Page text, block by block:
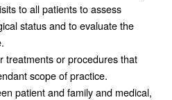
to all patients to assess
status and to evaluate the
treatments or procedures that
scope of practice.
patient and family and medical,